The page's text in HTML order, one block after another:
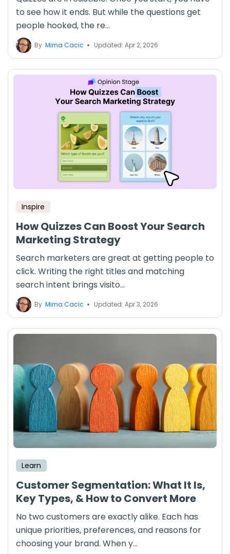
to see how it ends. But while the questions get
people hooked, the re...
By Mirna Cacic Updated: Apr 2, 2026
Inspire
How Quizzes Can Boost Your Search
Marketing Strategy
Search marketers are great at getting people to
click. Writing the right titles and matching
search intent brings visito...
By Mirna Cacic Updated: Apr 3, 2026
Learn
Customer Segmentation: What It Is,
Key Types, & How to Convert More
No two customers are exactly alike. Each has
unique priorities, preferences, and reasons for
choosing your brand. When y...